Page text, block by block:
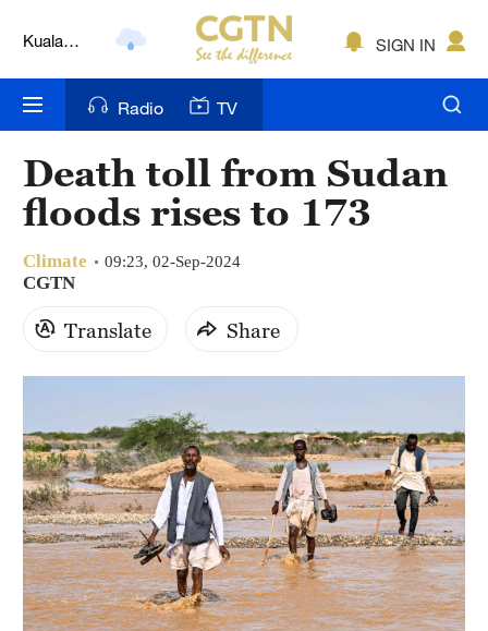
Lumpur
Nairobi
Bengaluru
New York
Mumbai
Hyderabad
Singapore
SIGN IN
Radio TV
Death toll from Sudan
floods rises to 173
Climate 09:23, 02-Sep-2024
CGTN
Translate Share